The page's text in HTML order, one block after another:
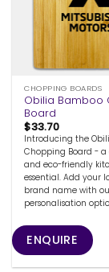
CHOPPING BOARDS
Obilia Bamboo
Board
$33.70
Introducing the
Chopping Board -
and eco-friendly
essential. Add your
brand name with
personalisation
ENQUIRE